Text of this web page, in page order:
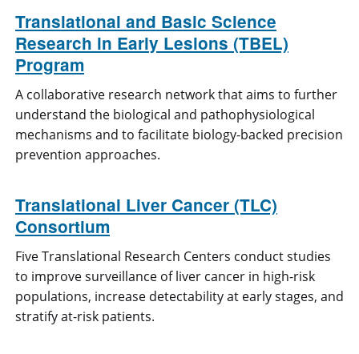
Translational and Basic Science
Research in Early Lesions (TBEL)
Program
A collaborative research network that aims to further
understand the biological and pathophysiological
mechanisms and to facilitate biology-backed precision
prevention approaches.
Translational Liver Cancer (TLC)
Consortium
Five Translational Research Centers conduct studies
to improve surveillance of liver cancer in high-risk
populations, increase detectability at early stages, and
stratify at-risk patients.